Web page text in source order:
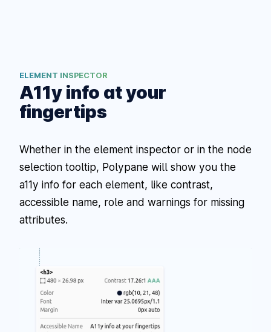
ELEMENT INSPECTOR
A11y info at your
fingertips
Whether in the element inspector or in the node
selection tooltip, Polypane will show you the
a11y info for each element, like contrast,
accessible name, role and warnings for missing
attributes.